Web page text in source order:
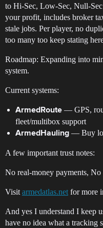
to Hi-Sec, Low-Sec, Null-Sec
your profit, includes broker
stale jobs. Per player, no
too many too keep stating
Roadmap: Expanding into
system.
Current systems:
ArmedRoute — GPS,
fleet/multibox support
ArmedHauling — Buy
A few important trust notes:
No real-money payments, No
Visit armedatlas.net for more
And yes I understand I keep
have no idea what a tracking